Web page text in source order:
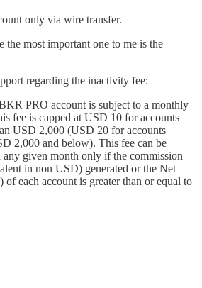
only via wire transfer.
the most important one to me is the
regarding the inactivity fee:
PRO account is subject to a monthly
fee is capped at USD 10 for accounts
USD 2,000 (USD 20 for accounts
2,000 and below). This fee can be
given month only if the commission
in non USD) generated or the Net
each account is greater than or equal to